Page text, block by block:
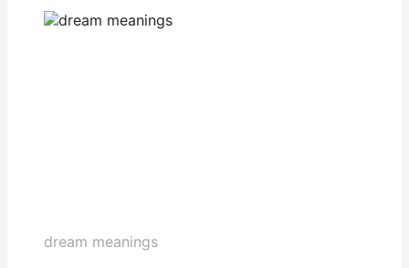
dream meanings